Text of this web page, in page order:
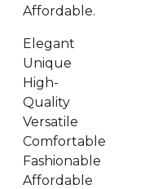
Affordable.
Elegant
Unique
High-
Quality
Versatile
Comfortable
Fashionable
Affordable